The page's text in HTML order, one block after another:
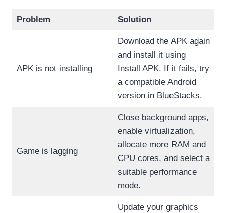
Problem Solution
APK is not installing
Download the APK again
and install it using
Install APK. If it fails, try
a compatible Android
version in BlueStacks.
Game is lagging
Close background apps,
enable virtualization,
allocate more RAM and
CPU cores, and select a
suitable performance
mode.
Update your graphics